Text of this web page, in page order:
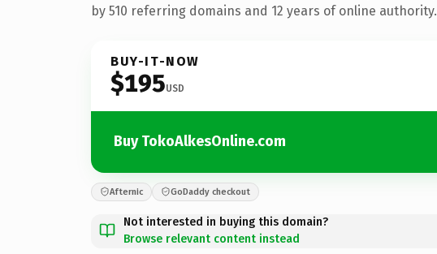
by 510 referring domains and 12 years of online authority.
BUY-IT-NOW
$195USD
Buy TokoAlkesOnline.com
Afternic GoDaddy checkout
Not interested in buying this domain?
Browse relevant content instead